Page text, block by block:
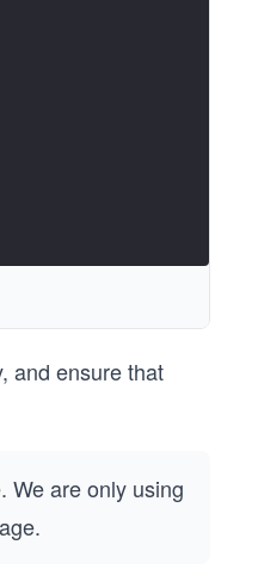
and ensure that
We are only using